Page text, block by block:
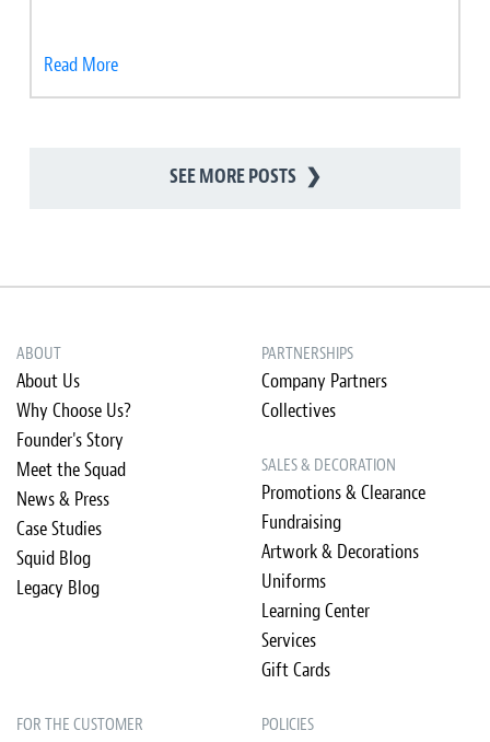
Read More
SEE MORE POSTS ❯
ABOUT
About Us
Why Choose Us?
Founder's Story
Meet the Squad
News & Press
Case Studies
Squid Blog
Legacy Blog
PARTNERSHIPS
Company Partners
Collectives
SALES & DECORATION
Promotions & Clearance
Fundraising
Artwork & Decorations
Uniforms
Learning Center
Services
Gift Cards
FOR THE CUSTOMER POLICIES